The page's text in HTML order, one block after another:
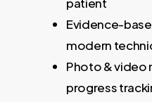
Evidence-
modern
Photo & video
progress